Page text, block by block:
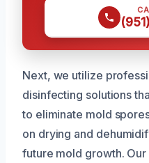
Next, we utilize
disinfecting solutions
to eliminate mold
on drying and
future mold growth.